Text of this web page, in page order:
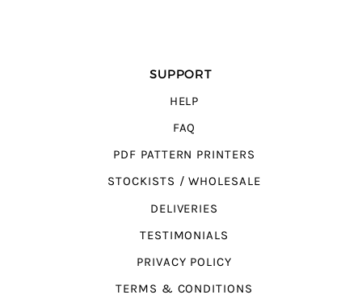
SUPPORT
HELP
FAQ
PDF PATTERN PRINTERS
STOCKISTS / WHOLESALE
DELIVERIES
TESTIMONIALS
PRIVACY POLICY
TERMS & CONDITIONS